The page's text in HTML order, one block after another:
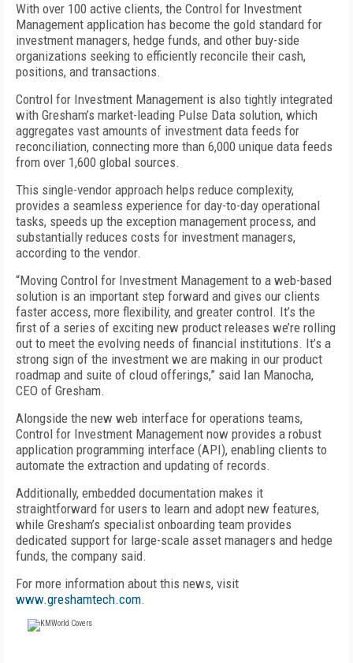
With over 100 active clients, the Control for Investment
Management application has become the gold standard for
investment managers, hedge funds, and other buy-side
organizations seeking to efficiently reconcile their cash,
positions, and transactions.
Control for Investment Management is also tightly integrated
with Gresham’s market-leading Pulse Data solution, which
aggregates vast amounts of investment data feeds for
reconciliation, connecting more than 6,000 unique data feeds
from over 1,600 global sources.
This single-vendor approach helps reduce complexity,
provides a seamless experience for day-to-day operational
tasks, speeds up the exception management process, and
substantially reduces costs for investment managers,
according to the vendor.
“Moving Control for Investment Management to a web-based
solution is an important step forward and gives our clients
faster access, more flexibility, and greater control. It’s the
first of a series of exciting new product releases we’re rolling
out to meet the evolving needs of financial institutions. It’s a
strong sign of the investment we are making in our product
roadmap and suite of cloud offerings,” said Ian Manocha,
CEO of Gresham.
Alongside the new web interface for operations teams,
Control for Investment Management now provides a robust
application programming interface (API), enabling clients to
automate the extraction and updating of records.
Additionally, embedded documentation makes it
straightforward for users to learn and adopt new features,
while Gresham’s specialist onboarding team provides
dedicated support for large-scale asset managers and hedge
funds, the company said.
For more information about this news, visit
www.greshamtech.com.